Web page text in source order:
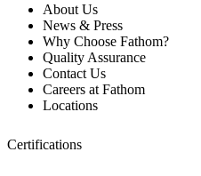
About Us
News & Press
Why Choose Fathom?
Quality Assurance
Contact Us
Careers at Fathom
Locations
Certifications